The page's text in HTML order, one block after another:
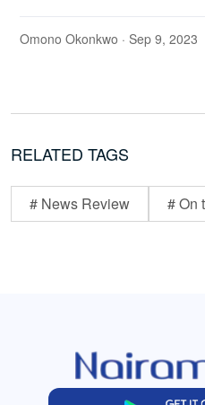
Omono Okonkwo · Sep 9, 2023
RELATED TAGS
# News Review # On